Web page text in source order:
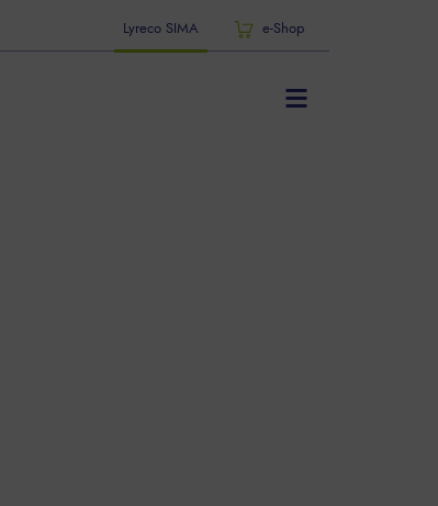
Lyreco SIMA e-Shop